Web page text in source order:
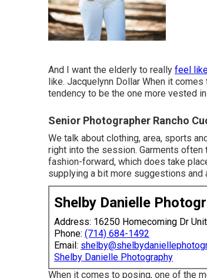
And I want the elderly to really feel
like. Jacquelynn Dollar When it
tendency to be the one more vested
Senior Photographer Rancho
We talk about clothing, area, sports
right into the session. Garments
fashion-forward, which does take
supplying a bit more suggestions
Shelby Danielle
Address: 16250 Homecoming Dr
Phone: (714) 684-1492
Email:
Shelby Danielle Photography
When it comes to posing, one of the